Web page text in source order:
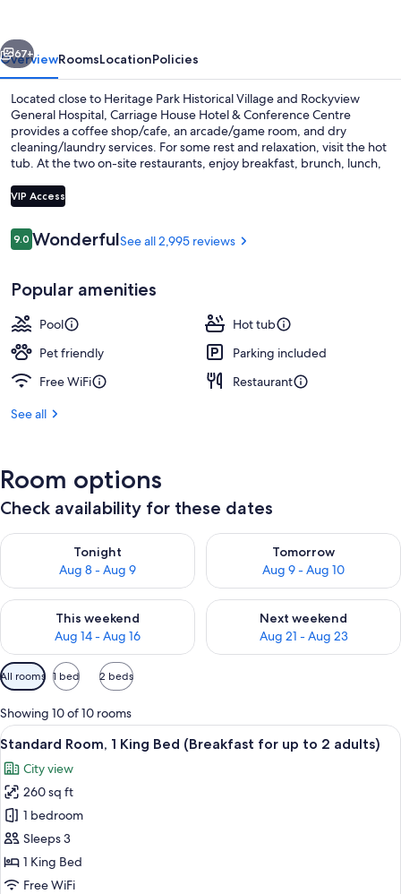
Centre
2 bars/lounges, pub, lobby lounge
Next
67+
OverviewRoomsLocationPolicies
Located close to Heritage Park Historical Village and Rockyview
General Hospital, Carriage House Hotel & Conference Centre
provides a coffee shop/cafe, an arcade/game room, and dry
cleaning/laundry services. For some rest and relaxation, visit the hot
tub. At the two on-site restaurants, enjoy breakfast, brunch, lunch,
bars, guests can connect to free in-room WiFi.
VIP Access
Reviews
9.09.0 out of 10
WonderfulSee all 2,995 reviews
Popular amenities
Pool
Hot tub
Pet friendly
Parking included
Free WiFi
Restaurant
See all
Room options
Check availability for these dates
Tonight
Aug 8 - Aug 9
Check availability for tonight Aug 8 - Aug 9
Tomorrow
Aug 9 - Aug 10
Check availability for
This weekend
Aug 14 - Aug 16
Check availability for this weekend Aug 14 - Aug 16
Next weekend
Aug 21 - Aug 23
Check availability for next
Available
filters
for
rooms
All rooms 1 bed 2 beds
Showing 10 of 10 rooms
View
all
photos
for
Standard
Room,
1
King
A hotel room with a large bed, a
5
Standard Room, 1 King Bed (Breakfast for up to 2 adults)
City view
260 sq ft
1 bedroom
Sleeps 3
1 King Bed
Free WiFi